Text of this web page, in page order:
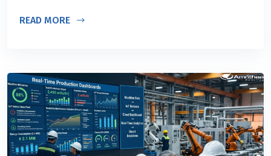
READ MORE